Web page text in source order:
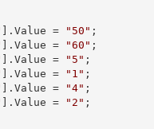
].Value = "50" ;
].Value = "60" ;
].Value = "5" ;
].Value = "1" ;
].Value = "4" ;
].Value = "2" ;